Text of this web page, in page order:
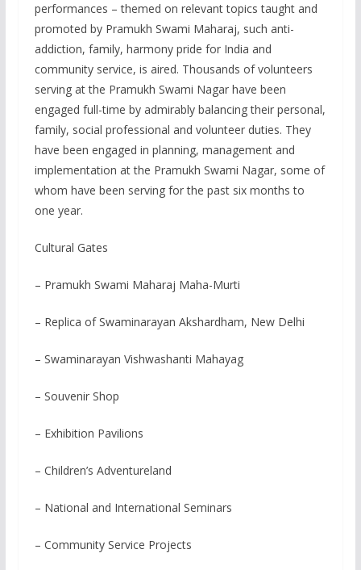
performances – themed on relevant topics taught and
promoted by Pramukh Swami Maharaj, such anti-
addiction, family, harmony pride for India and
community service, is aired. Thousands of volunteers
serving at the Pramukh Swami Nagar have been
engaged full-time by admirably balancing their personal,
family, social professional and volunteer duties. They
have been engaged in planning, management and
implementation at the Pramukh Swami Nagar, some of
whom have been serving for the past six months to
one year.
Cultural Gates
– Pramukh Swami Maharaj Maha-Murti
– Replica of Swaminarayan Akshardham, New Delhi
– Swaminarayan Vishwashanti Mahayag
– Souvenir Shop
– Exhibition Pavilions
– Children’s Adventureland
– National and International Seminars
– Community Service Projects